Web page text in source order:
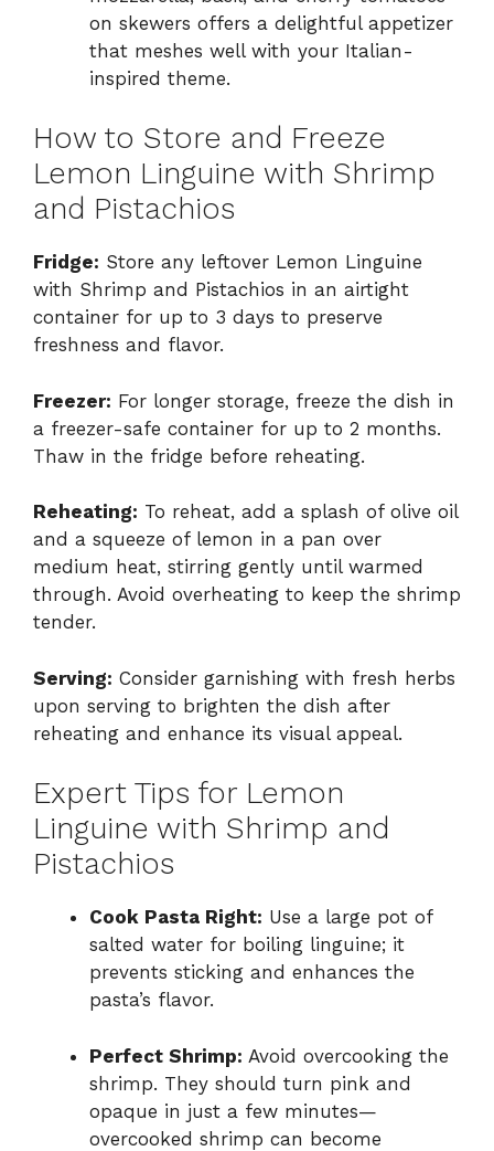
on skewers offers a delightful appetizer
that meshes well with your Italian-
inspired theme.
How to Store and Freeze
Lemon Linguine with Shrimp
and Pistachios
Fridge: Store any leftover Lemon Linguine
with Shrimp and Pistachios in an airtight
container for up to 3 days to preserve
freshness and flavor.
Freezer: For longer storage, freeze the dish in
a freezer-safe container for up to 2 months.
Thaw in the fridge before reheating.
Reheating: To reheat, add a splash of olive oil
and a squeeze of lemon in a pan over
medium heat, stirring gently until warmed
through. Avoid overheating to keep the shrimp
tender.
Serving: Consider garnishing with fresh herbs
upon serving to brighten the dish after
reheating and enhance its visual appeal.
Expert Tips for Lemon
Linguine with Shrimp and
Pistachios
Cook Pasta Right: Use a large pot of
salted water for boiling linguine; it
prevents sticking and enhances the
pasta’s flavor.
Perfect Shrimp: Avoid overcooking the
shrimp. They should turn pink and
opaque in just a few minutes—
overcooked shrimp can become